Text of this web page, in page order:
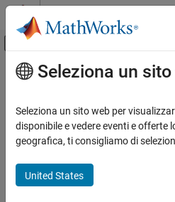
Vai al contenuto
Attiva/disattiva
Pagina iniziale della documentazione
Simscape Fluids
Heat Exchangers
Two-Phase Fluid - Gas
Contenuto principale
System-Level
(2P-G)
Heat exchanger based on
Since R2025a
Seleziona un
Seleziona un sito web per
disponibile e vedere eventi e offerte
geografica, ti consigliamo di
United States